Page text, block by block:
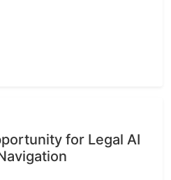
for Legal AI